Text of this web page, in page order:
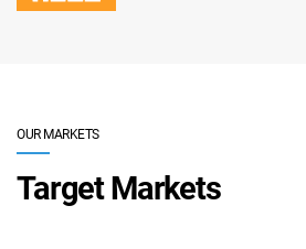
OUR MARKETS
Target Markets